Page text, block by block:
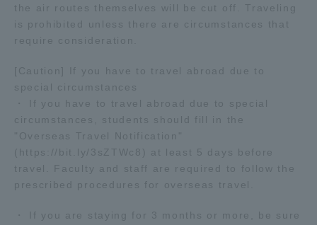
the air routes themselves will be cut off. Traveling
is prohibited unless there are circumstances that
require consideration.
[Caution] If you have to travel abroad due to
special circumstances
・ If you have to travel abroad due to special
circumstances, students should fill in the
"Overseas Travel Notification"
(https://bit.ly/3sZTWc8) at least 5 days before
travel. Faculty and staff are required to follow the
prescribed procedures for overseas travel.
・ If you are staying for 3 months or more, be sure
TOKAI Sports
Survery